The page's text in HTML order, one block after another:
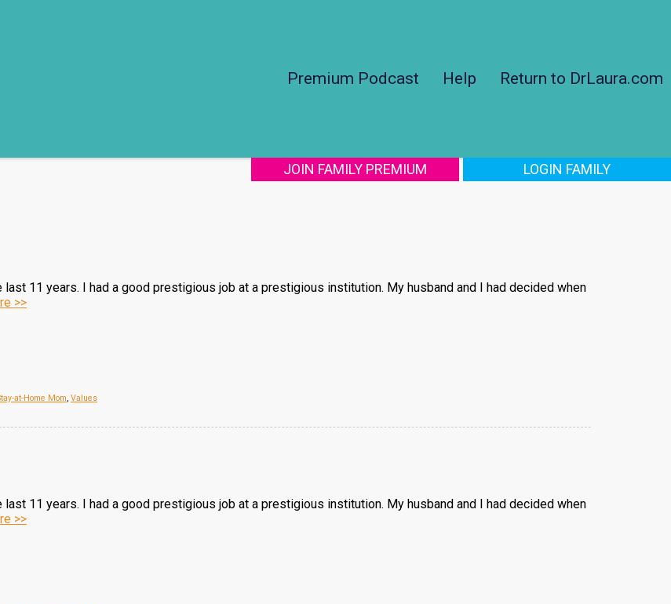
Premium Podcast Help Return to DrLaura.com
JOIN FAMILY PREMIUM LOGIN FAMILY
11 years. I had a good prestigious job at a prestigious institution. My husband and I had decided when
>>
at-Home Mom, Values
11 years. I had a good prestigious job at a prestigious institution. My husband and I had decided when
>>